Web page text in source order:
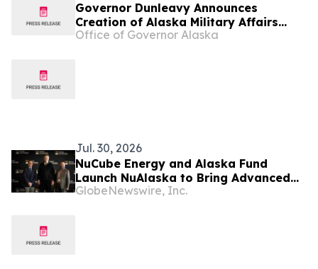
Governor Dunleavy Announces
Creation of Alaska Military Affairs
Office
Office of Governor Alaska
Jul. 30, 2026
NuCube Energy and Alaska Fund
Launch NuAlaska to Bring Advanced
Nuclear Energy to Alaska
GlobeNewswire, Inc.